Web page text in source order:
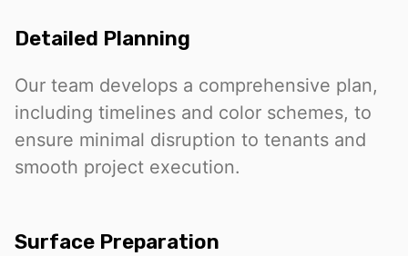
Detailed Planning
Our team develops a comprehensive plan,
including timelines and color schemes, to
ensure minimal disruption to tenants and
smooth project execution.
Surface Preparation